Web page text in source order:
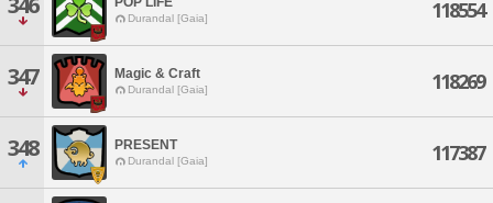
Durandal [Gaia] 118554
347 Magic & Craft
Durandal [Gaia] 118269
348 PRESENT
Durandal [Gaia] 117387